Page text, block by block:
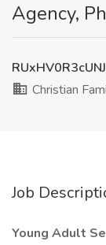
Agency,
Christian
Job
Young Adult